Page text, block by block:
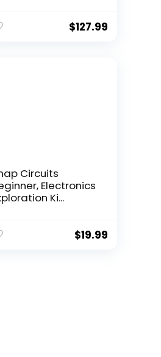
$127.99
Circuits
Electronics
Ki...
$19.99